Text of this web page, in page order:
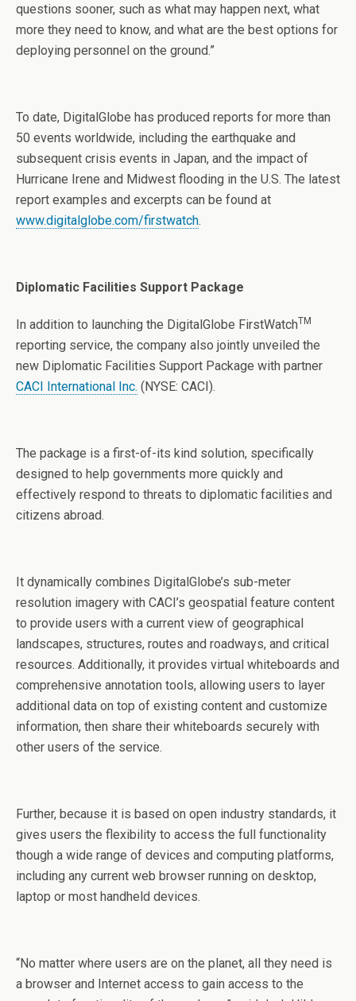
questions sooner, such as what may happen next, what
more they need to know, and what are the best options for
deploying personnel on the ground.”
To date, DigitalGlobe has produced reports for more than
50 events worldwide, including the earthquake and
subsequent crisis events in Japan, and the impact of
Hurricane Irene and Midwest flooding in the U.S. The latest
report examples and excerpts can be found at
www.digitalglobe.com/firstwatch.
Diplomatic Facilities Support Package
In addition to launching the DigitalGlobe FirstWatchTM
reporting service, the company also jointly unveiled the
new Diplomatic Facilities Support Package with partner
CACI International Inc. (NYSE: CACI).
The package is a first-of-its kind solution, specifically
designed to help governments more quickly and
effectively respond to threats to diplomatic facilities and
citizens abroad.
It dynamically combines DigitalGlobe’s sub-meter
resolution imagery with CACI’s geospatial feature content
to provide users with a current view of geographical
landscapes, structures, routes and roadways, and critical
resources. Additionally, it provides virtual whiteboards and
comprehensive annotation tools, allowing users to layer
additional data on top of existing content and customize
information, then share their whiteboards securely with
other users of the service.
Further, because it is based on open industry standards, it
gives users the flexibility to access the full functionality
though a wide range of devices and computing platforms,
including any current web browser running on desktop,
laptop or most handheld devices.
“No matter where users are on the planet, all they need is
a browser and Internet access to gain access to the